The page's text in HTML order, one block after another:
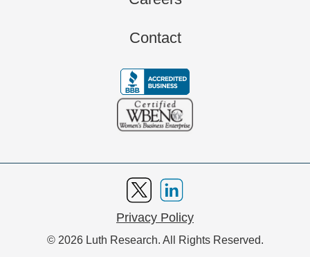
Contact
Privacy Policy
© 2026 Luth Research. All Rights Reserved.